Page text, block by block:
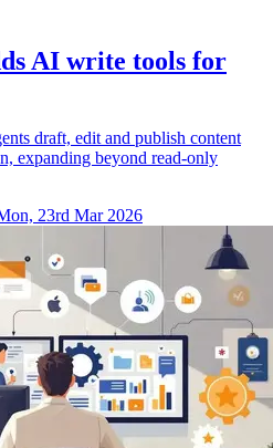
AI write tools for
draft, edit and publish content
expanding beyond read-only
23rd Mar 2026